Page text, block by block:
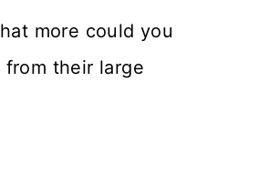
more could you
their large